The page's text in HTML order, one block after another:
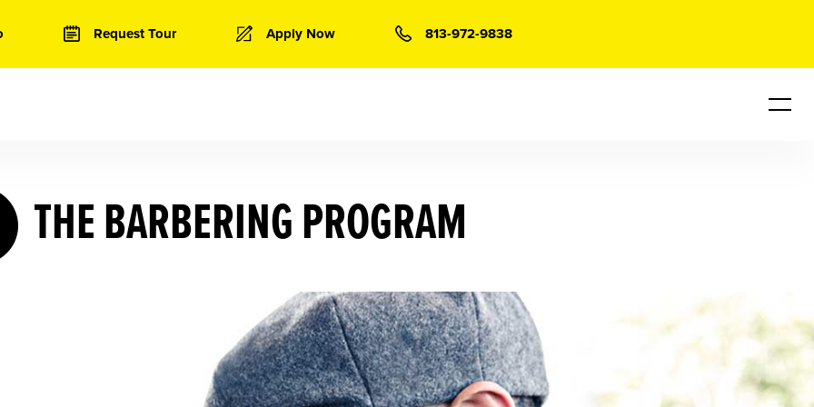
Request Tour Apply Now 813-972-9838
THE BARBERING PROGRAM